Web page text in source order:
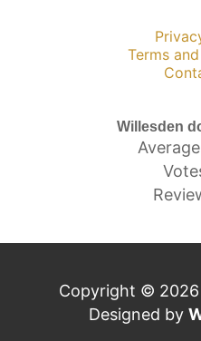
Terms
Willesden
Copyright © 2026
Designed by